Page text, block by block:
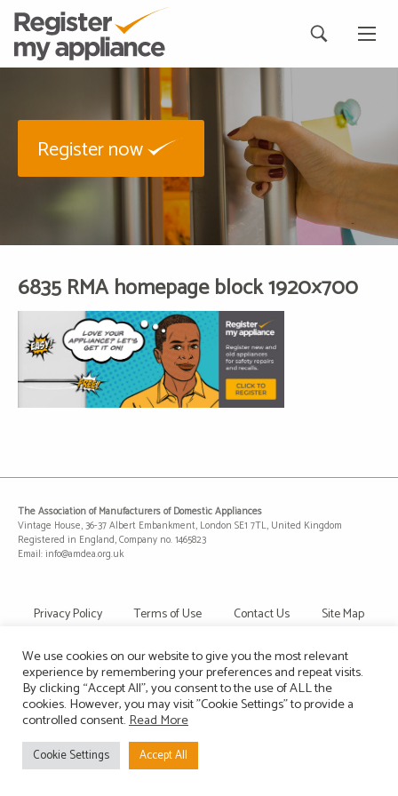
Register now
6835 RMA homepage block 1920×700
The Association of Manufacturers of Domestic Appliances
Vintage House, 36-37 Albert Embankment, London SE1 7TL, United Kingdom
Registered in England, Company no. 1465823
Email: info@amdea.org.uk
Privacy Policy Terms of Use Contact Us Site Map
We use cookies on our website to give you the most relevant
experience by remembering your preferences and repeat visits.
By clicking “Accept All”, you consent to the use of ALL the
cookies. However, you may visit "Cookie Settings" to provide a
controlled consent.Read More
Cookie Settings Accept All